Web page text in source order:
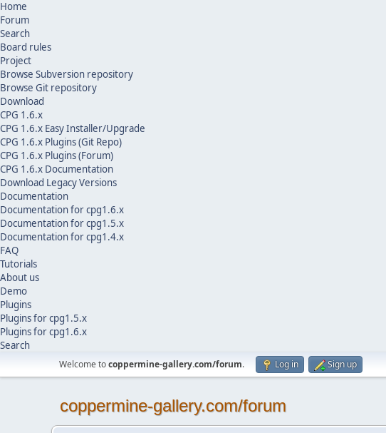
Home
Forum
Search
Board rules
Project
Browse Subversion repository
Browse Git repository
Download
CPG 1.6.x
CPG 1.6.x Easy Installer/Upgrade
CPG 1.6.x Plugins (Git Repo)
CPG 1.6.x Plugins (Forum)
CPG 1.6.x Documentation
Download Legacy Versions
Documentation
Documentation for cpg1.6.x
Documentation for cpg1.5.x
Documentation for cpg1.4.x
FAQ
Tutorials
About us
Demo
Plugins
Plugins for cpg1.5.x
Plugins for cpg1.6.x
Search
Welcome tocoppermine-gallery.com/forum. Log in Sign up
coppermine-gallery.com/forum